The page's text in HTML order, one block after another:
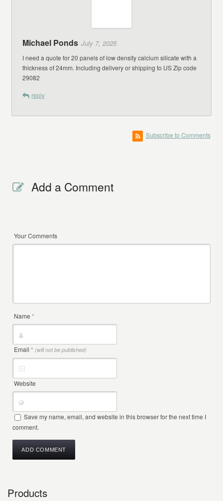
Michael Ponds July 7, 2025
I need a quote for 20 panels of low density calcium silicate with a
thickness of 24mm. Including delivery or shipping to US Zip code
29082
reply
Subscribe to Comments
Add a Comment
Your Comments
Name*
Email* (will not be published)
Website
Save my name, email, and website in this browser for the next time I
comment.
Products